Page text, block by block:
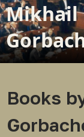
Mikhail
Books